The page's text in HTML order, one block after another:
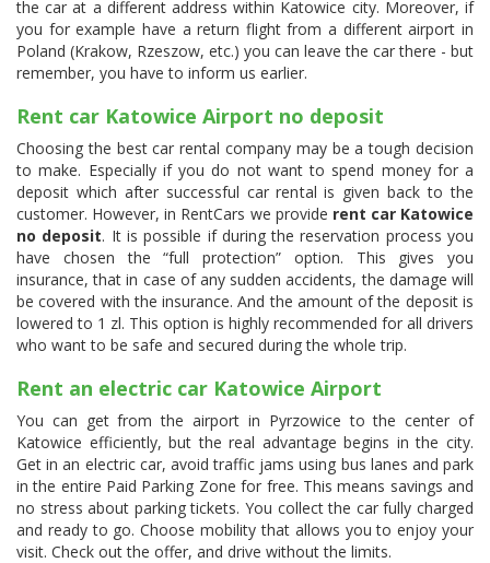
the car at a different address within Katowice city. Moreover, if
you for example have a return flight from a different airport in
Poland (Krakow, Rzeszow, etc.) you can leave the car there - but
remember, you have to inform us earlier.
Rent car Katowice Airport no deposit
Choosing the best car rental company may be a tough decision
to make. Especially if you do not want to spend money for a
deposit which after successful car rental is given back to the
customer. However, in RentCars we provide rent car Katowice
no deposit. It is possible if during the reservation process you
have chosen the “full protection” option. This gives you
insurance, that in case of any sudden accidents, the damage will
be covered with the insurance. And the amount of the deposit is
lowered to 1 zl. This option is highly recommended for all drivers
who want to be safe and secured during the whole trip.
Rent an electric car Katowice Airport
You can get from the airport in Pyrzowice to the center of
Katowice efficiently, but the real advantage begins in the city.
Get in an electric car, avoid traffic jams using bus lanes and park
in the entire Paid Parking Zone for free. This means savings and
no stress about parking tickets. You collect the car fully charged
and ready to go. Choose mobility that allows you to enjoy your
visit. Check out the offer, and drive without the limits.